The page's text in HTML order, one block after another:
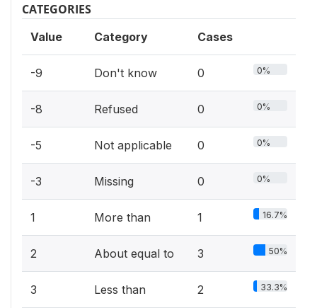
CATEGORIES
Value Category Cases
-9 Don't know 0 0%
-8 Refused 0 0%
-5 Not applicable 0 0%
-3 Missing 0 0%
1 More than 1 16.7%
2 About equal to 3 50%
3 Less than 2 33.3%